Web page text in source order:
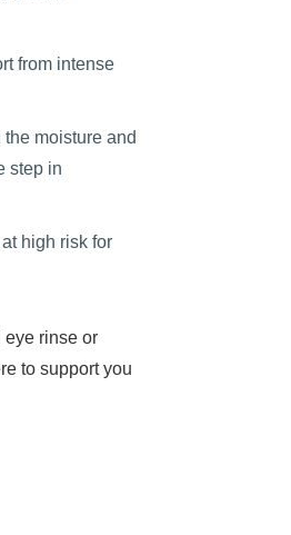
from intense
moisture and
step in
high risk for
eye rinse or
to support you